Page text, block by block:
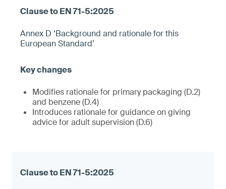
Annex D ‘Background and rationale for this
European Standard’
Modifies rationale for primary packaging (D.2)
and benzene (D.4)
Introduces rationale for guidance on giving
advice for adult supervision (D.6)